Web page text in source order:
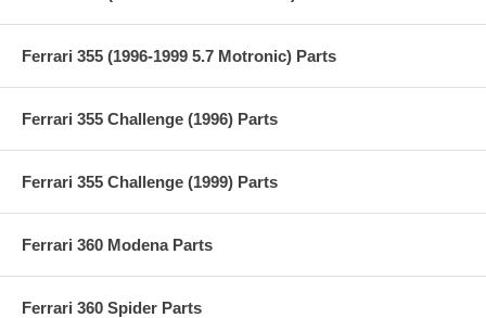
Ferrari 355 (1996-1999 5.7 Motronic) Parts
Ferrari 355 Challenge (1996) Parts
Ferrari 355 Challenge (1999) Parts
Ferrari 360 Modena Parts
Ferrari 360 Spider Parts